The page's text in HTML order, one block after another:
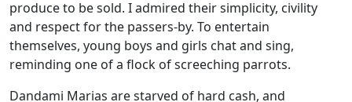
produce to be sold. I admired their simplicity, civility
and respect for the passers-by. To entertain
themselves, young boys and girls chat and sing,
reminding one of a flock of screeching parrots.
Dandami Marias are starved of hard cash, and